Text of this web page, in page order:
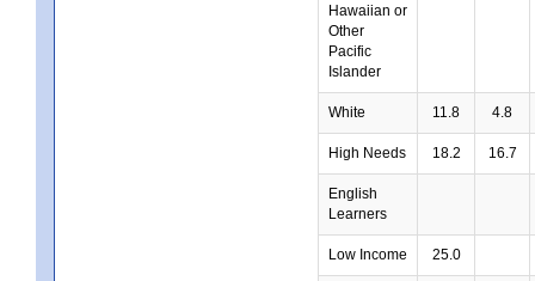
Hawaiian or
Other
Pacific
Islander
White 11.8 4.8
High Needs 18.2 16.7
English
Learners
Low Income 25.0